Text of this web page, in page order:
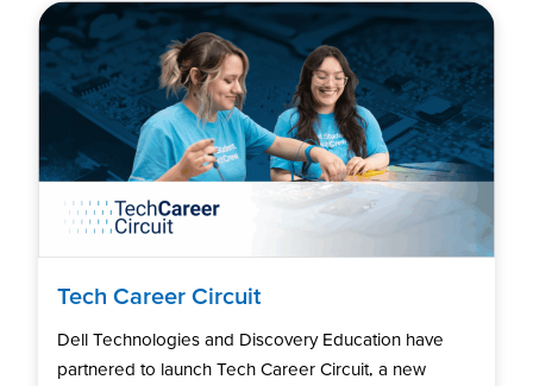
Tech Career Circuit
Dell Technologies and Discovery Education have
partnered to launch Tech Career Circuit, a new